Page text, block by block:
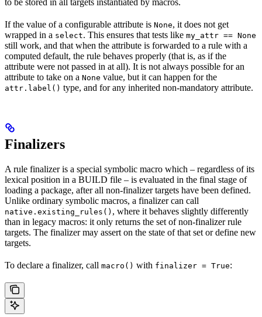
If the value of a configurable attribute is None, it does not get
wrapped in a select. This ensures that tests like my_attr == None
still work, and that when the attribute is forwarded to a rule with a
computed default, the rule behaves properly (that is, as if the
attribute were not passed in at all). It is not always possible for an
attribute to take on a None value, but it can happen for the
attr.label() type, and for any inherited non-mandatory attribute.
Finalizers
A rule finalizer is a special symbolic macro which – regardless of its
lexical position in a BUILD file – is evaluated in the final stage of
loading a package, after all non-finalizer targets have been defined.
Unlike ordinary symbolic macros, a finalizer can call
native.existing_rules() , where it behaves slightly differently
than in legacy macros: it only returns the set of non-finalizer rule
targets. The finalizer may assert on the state of that set or define new
targets.
To declare a finalizer, call macro() with finalizer = True: